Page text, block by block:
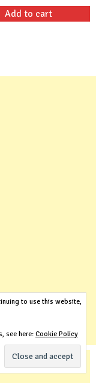
was:
Add to cart
to use this website,
see here: Cookie Policy